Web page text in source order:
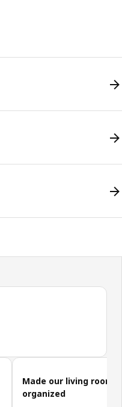
5 stars. Total reviews: 73
stars.
Made our living room
organized